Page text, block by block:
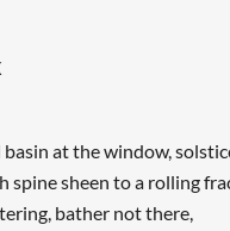
basin at the window,
spine sheen to a rolling
bather not there,